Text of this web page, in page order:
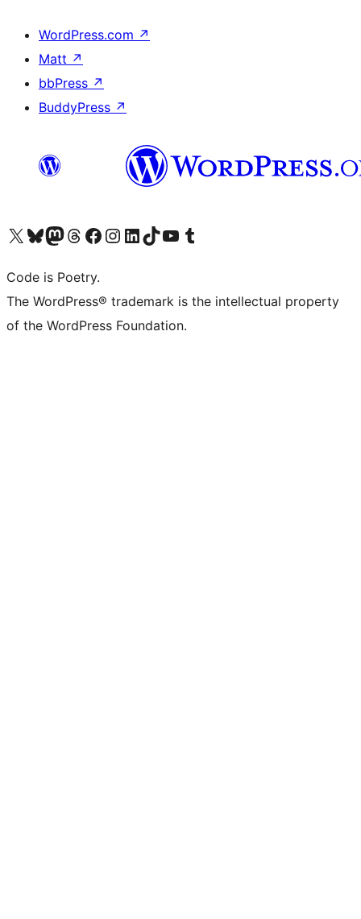
WordPress.com ↗
Matt ↗
bbPress ↗
BuddyPress ↗
Visit our X (formerly Twitter) account
Visit our Bluesky account
Visit our Mastodon account
Visit our Threads account
Visit our Facebook page
Visit our Instagram account
Visit our LinkedIn account
Visit our TikTok account
Visit our YouTube channel
Visit our Tumblr account
Code is Poetry.
The WordPress® trademark is the intellectual property
of the WordPress Foundation.